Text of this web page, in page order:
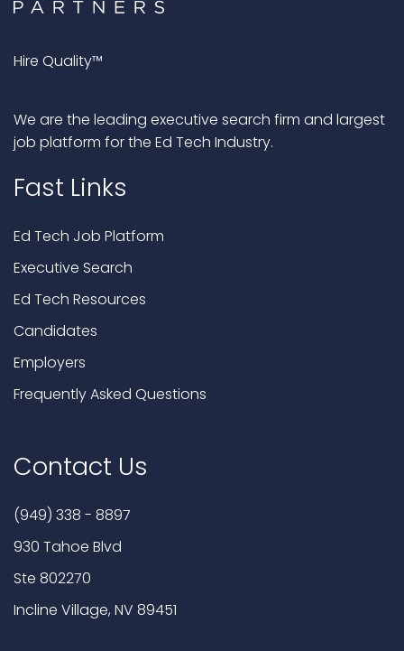
Hire Quality™
We are the leading executive search firm and largest
job platform for the Ed Tech Industry.
Fast Links
Ed Tech Job Platform
Executive Search
Ed Tech Resources
Candidates
Employers
Frequently Asked Questions
Contact Us
(949) 338 - 8897
930 Tahoe Blvd
Ste 802270
Incline Village, NV 89451